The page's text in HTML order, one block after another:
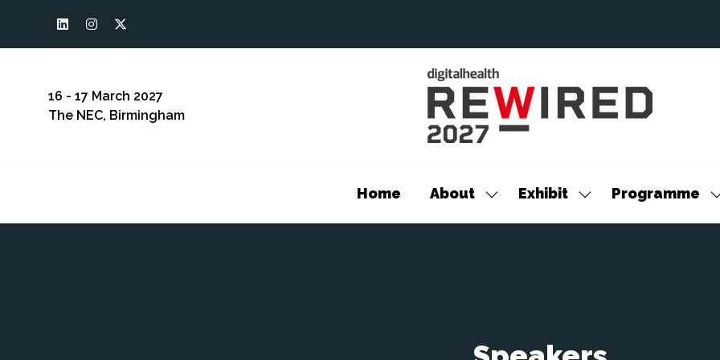
16 - 17 March 2027
The NEC, Birmingham
Home About
Show
submenu
Exhibit
Show
submenu
Programme